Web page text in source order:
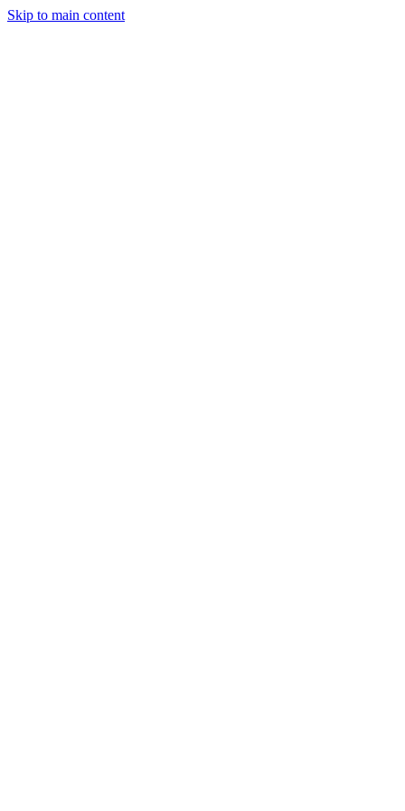
Skip to main content